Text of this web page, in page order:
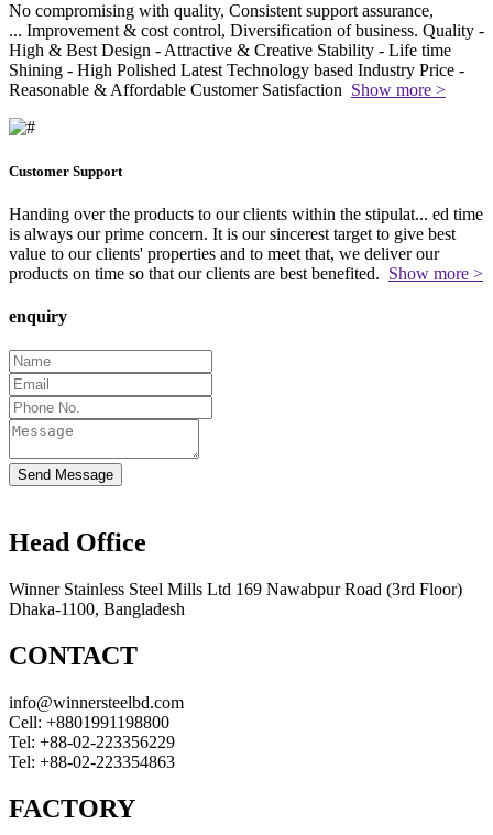
No compromising with quality, Consistent support assurance,
... Improvement & cost control, Diversification of business. Quality -
High & Best Design - Attractive & Creative Stability - Life time
Shining - High Polished Latest Technology based Industry Price -
Reasonable & Affordable Customer Satisfaction Show more >
Customer Support
Handing over the products to our clients within the stipulat... ed time
is always our prime concern. It is our sincerest target to give best
value to our clients' properties and to meet that, we deliver our
products on time so that our clients are best benefited. Show more >
enquiry
Send Message
Head Office
Winner Stainless Steel Mills Ltd 169 Nawabpur Road (3rd Floor)
Dhaka-1100, Bangladesh
CONTACT
info@winnersteelbd.com
Cell: +8801991198800
Tel: +88-02-223356229
Tel: +88-02-223354863
FACTORY